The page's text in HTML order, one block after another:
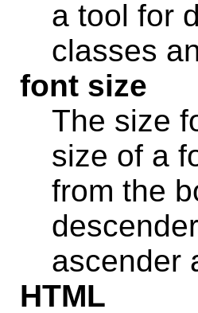
a tool for
classes
font size
The size
size of a
from the
ascender
HTML